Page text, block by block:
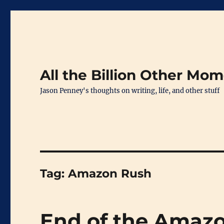
All the Billion Other
Jason Penney's thoughts on writing, life, and other stuff
Tag:Amazon Rush